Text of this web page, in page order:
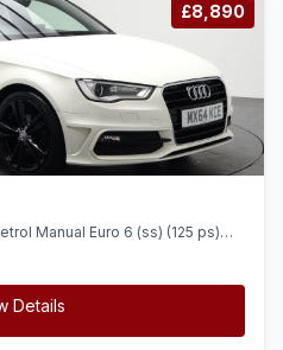
£8,890
Manual Euro 6 (ss) (125 ps)
ALLOYS
Details